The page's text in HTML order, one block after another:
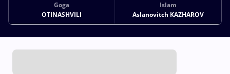
Goga
OTINASHVILI
Islam
Aslanovitch KAZHAROV